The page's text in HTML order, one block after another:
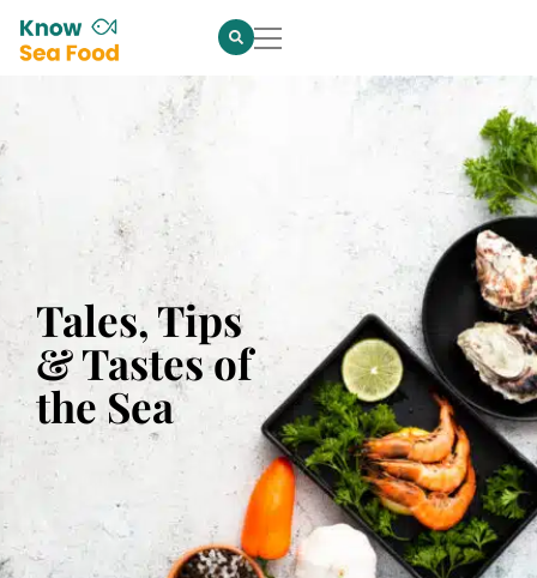
Tales, Tips
& Tastes of
the Sea